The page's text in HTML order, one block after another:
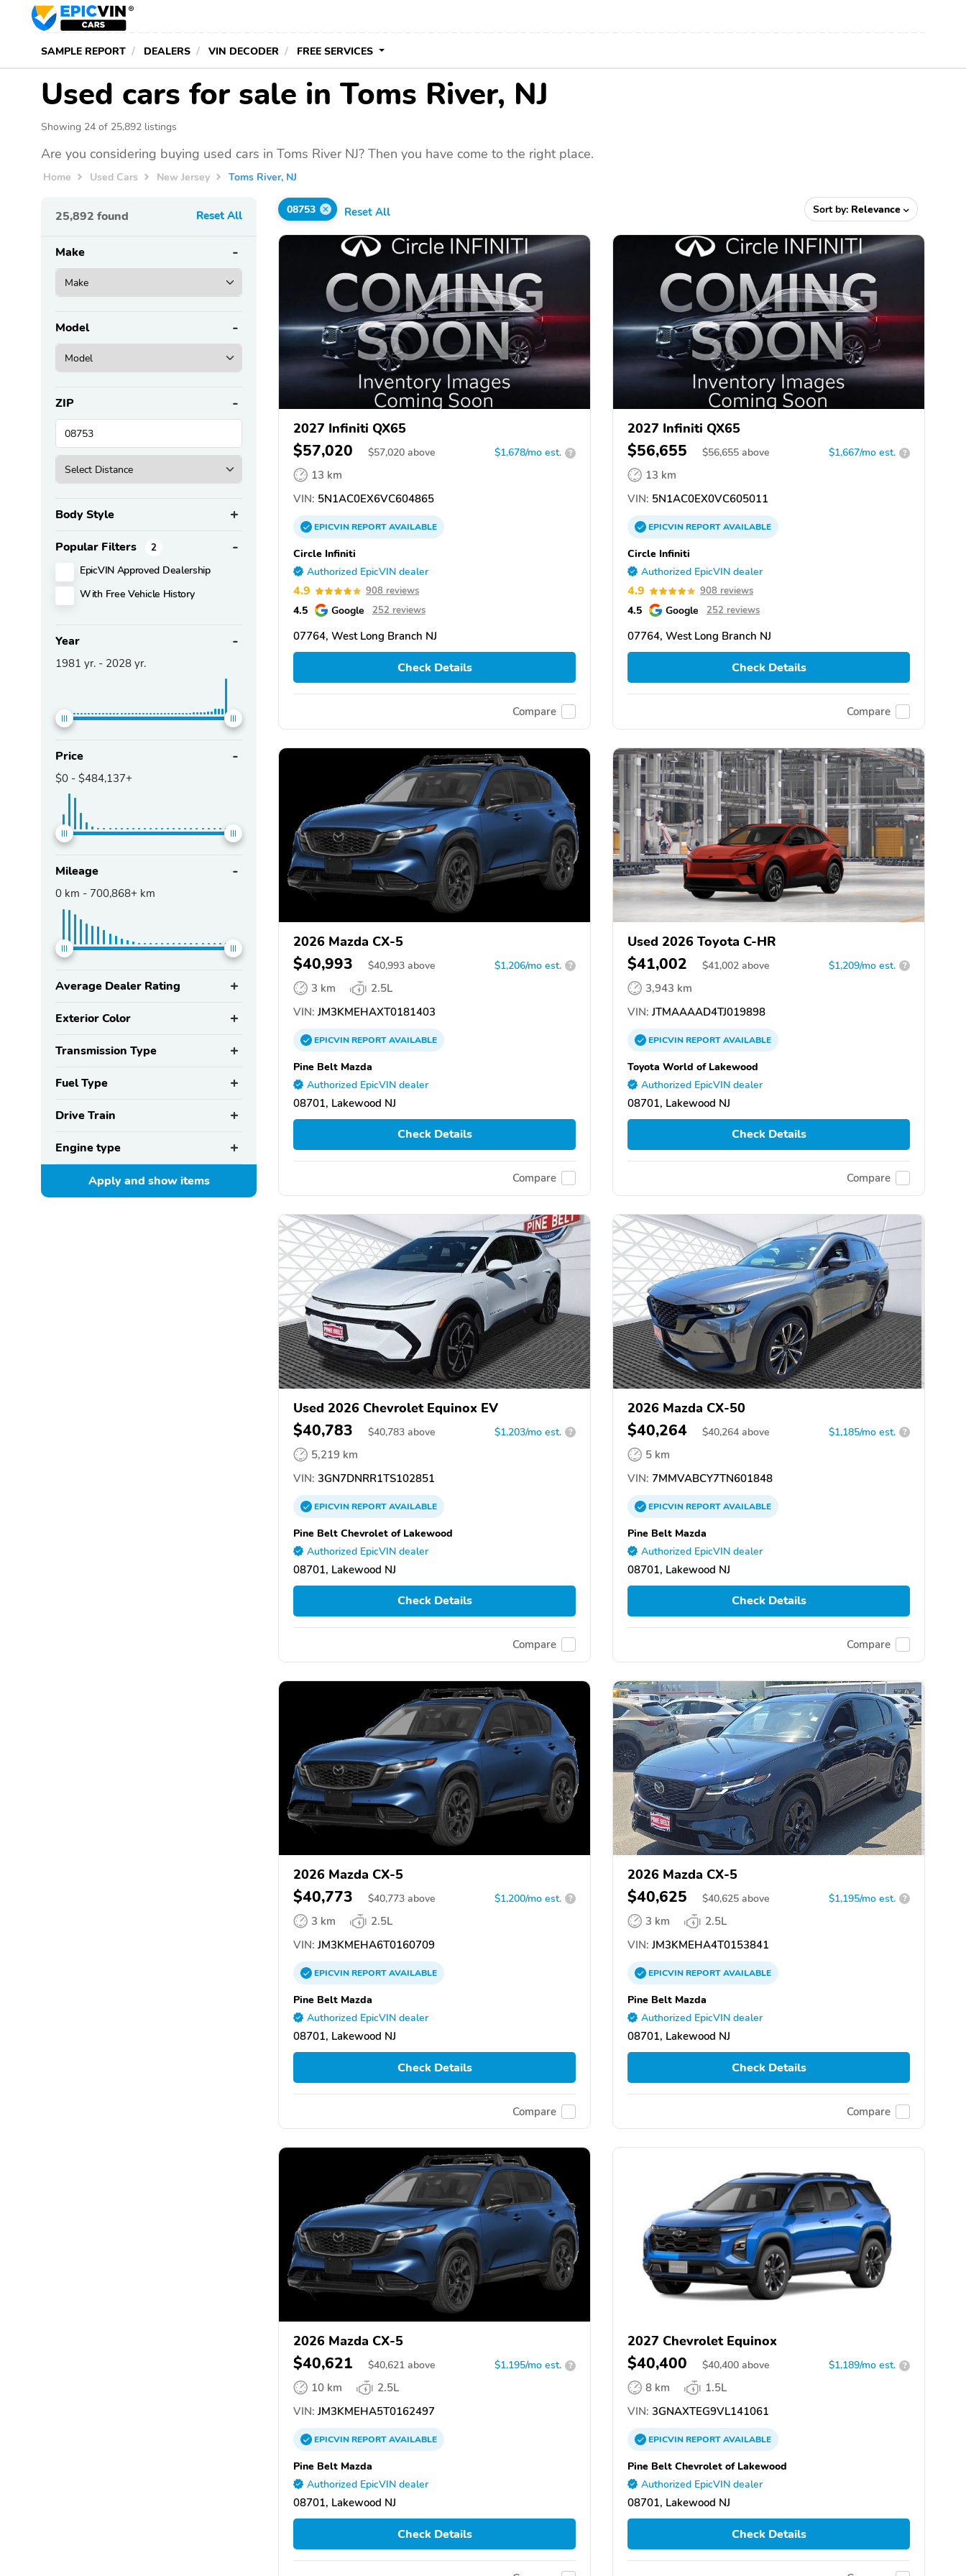
SAMPLE REPORT DEALERS VIN DECODER FREE SERVICES
Used cars for sale in Toms River, NJ
Showing 24 of 25,892 listings
Are you considering buying used cars in Toms River NJ? Then you have come to the right place.
Home Used Cars New Jersey Toms River, NJ
25,892 found Reset All
Make
Model
ZIP
Body Style
Popular Filters 2
EpicVIN Approved Dealership
With Free Vehicle History
Year
1981 yr. - 2028 yr.
Price
$0 - $484,137+
Mileage
0 km - 700,868+ km
Average Dealer Rating
Exterior Color
Transmission Type
Fuel Type
Drive Train
Engine type
Apply and showitems
08753 Reset All Sort by: Relevance
2027 Infiniti QX65
$57,020 $57,020 above $1,678/mo est. ?
13 km
VIN: 5N1AC0EX6VC604865
EPICVINREPORTAVAILABLE
Circle Infiniti
Authorized EpicVIN dealer
4.9 908 reviews
4.5 Google 252 reviews
07764, West Long Branch NJ
Check Details
Compare
2027 Infiniti QX65
$56,655 $56,655 above $1,667/mo est. ?
13 km
VIN: 5N1AC0EX0VC605011
EPICVINREPORTAVAILABLE
Circle Infiniti
Authorized EpicVIN dealer
4.9 908 reviews
4.5 Google 252 reviews
07764, West Long Branch NJ
Check Details
Compare
2026 Mazda CX-5
$40,993 $40,993 above $1,206/mo est. ?
3 km
2.5L
VIN: JM3KMEHAXT0181403
EPICVINREPORTAVAILABLE
Pine Belt Mazda
Authorized EpicVIN dealer
08701, Lakewood NJ
Check Details
Compare
Used 2026 Toyota C-HR
$41,002 $41,002 above $1,209/mo est. ?
3,943 km
VIN: JTMAAAAD4TJ019898
EPICVINREPORTAVAILABLE
Toyota World of Lakewood
Authorized EpicVIN dealer
08701, Lakewood NJ
Check Details
Compare
Used 2026 Chevrolet Equinox EV
$40,783 $40,783 above $1,203/mo est. ?
5,219 km
VIN: 3GN7DNRR1TS102851
EPICVINREPORTAVAILABLE
Pine Belt Chevrolet of Lakewood
Authorized EpicVIN dealer
08701, Lakewood NJ
Check Details
Compare
2026 Mazda CX-50
$40,264 $40,264 above $1,185/mo est. ?
5 km
VIN: 7MMVABCY7TN601848
EPICVINREPORTAVAILABLE
Pine Belt Mazda
Authorized EpicVIN dealer
08701, Lakewood NJ
Check Details
Compare
2026 Mazda CX-5
$40,773 $40,773 above $1,200/mo est. ?
3 km
2.5L
VIN: JM3KMEHA6T0160709
EPICVINREPORTAVAILABLE
Pine Belt Mazda
Authorized EpicVIN dealer
08701, Lakewood NJ
Check Details
Compare
2026 Mazda CX-5
$40,625 $40,625 above $1,195/mo est. ?
3 km
2.5L
VIN: JM3KMEHA4T0153841
EPICVINREPORTAVAILABLE
Pine Belt Mazda
Authorized EpicVIN dealer
08701, Lakewood NJ
Check Details
Compare
2026 Mazda CX-5
$40,621 $40,621 above $1,195/mo est. ?
10 km
2.5L
VIN: JM3KMEHA5T0162497
EPICVINREPORTAVAILABLE
Pine Belt Mazda
Authorized EpicVIN dealer
08701, Lakewood NJ
Check Details
2027 Chevrolet Equinox
$40,400 $40,400 above $1,189/mo est. ?
8 km
1.5L
VIN: 3GNAXTEG9VL141061
EPICVINREPORTAVAILABLE
Pine Belt Chevrolet of Lakewood
Authorized EpicVIN dealer
08701, Lakewood NJ
Check Details